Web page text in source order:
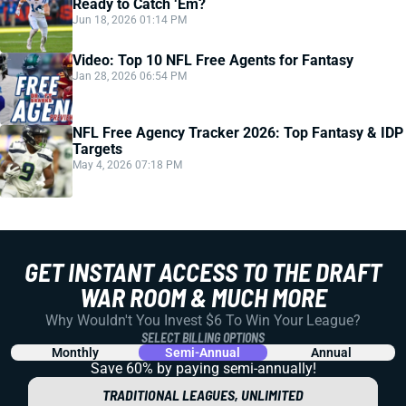
Ready to Catch ‘Em?
Jun 18, 2026 01:14 PM
Video: Top 10 NFL Free Agents for Fantasy
Jan 28, 2026 06:54 PM
NFL Free Agency Tracker 2026: Top Fantasy & IDP
Targets
May 4, 2026 07:18 PM
GET INSTANT ACCESS TO THE DRAFT
WAR ROOM & MUCH MORE
Why Wouldn't You Invest $6 To Win Your League?
SELECT BILLING OPTIONS
Monthly Semi-Annual Annual
Save 60% by paying semi-annually!
TRADITIONAL LEAGUES, UNLIMITED